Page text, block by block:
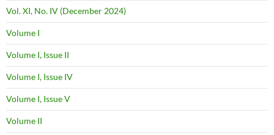
Vol. XI, No. IV (December 2024)
Volume I
Volume I, Issue II
Volume I, Issue IV
Volume I, Issue V
Volume II